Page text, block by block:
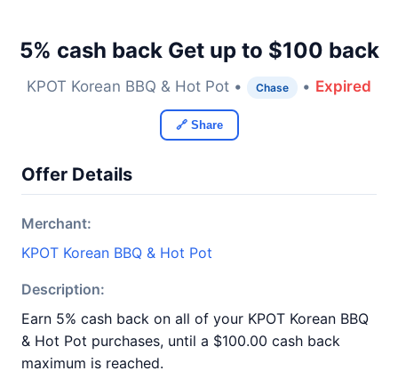
5% cash back Get up to $100 back
KPOT Korean BBQ & Hot Pot • Chase • Expired
🔗 Share
Offer Details
Merchant:
KPOT Korean BBQ & Hot Pot
Description:
Earn 5% cash back on all of your KPOT Korean BBQ
& Hot Pot purchases, until a $100.00 cash back
maximum is reached.